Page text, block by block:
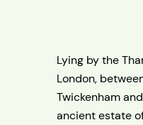
Lying by the
London,
Twickenham
ancient estate